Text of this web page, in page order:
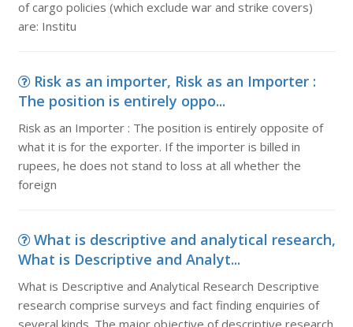
of cargo policies (which exclude war and strike covers)
are: Institu
Risk as an importer, Risk as an Importer :
The position is entirely oppo...
Risk as an Importer : The position is entirely opposite of
what it is for the exporter. If the importer is billed in
rupees, he does not stand to loss at all whether the
foreign
What is descriptive and analytical research,
What is Descriptive and Analyt...
What is Descriptive and Analytical Research Descriptive
research comprise surveys and fact finding enquiries of
several kinds. The major objective of descriptive research